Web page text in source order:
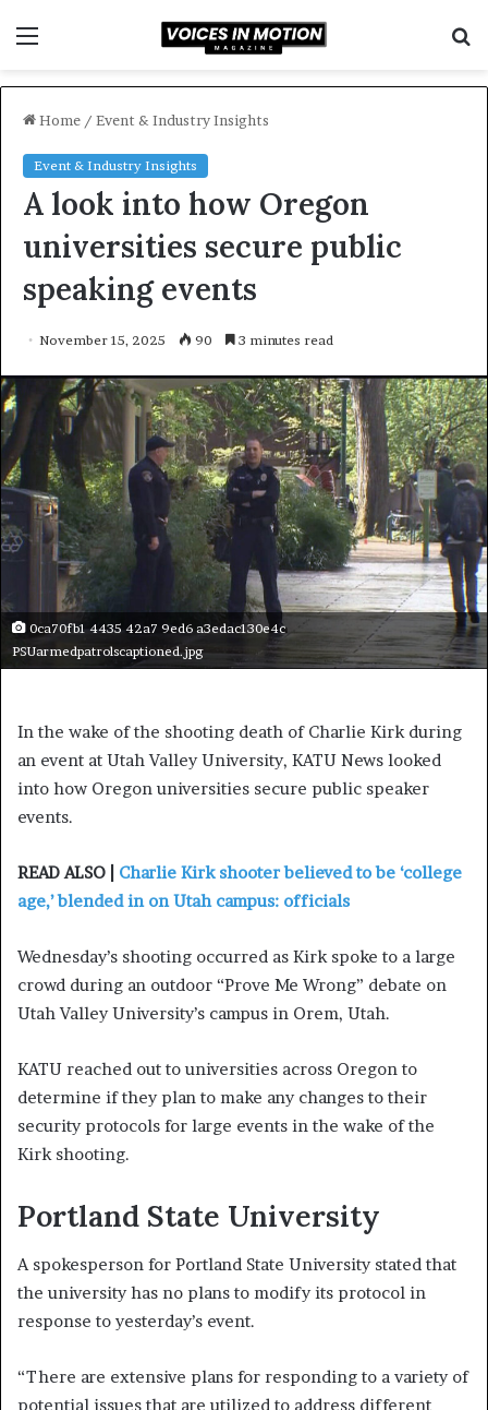
Home / Event & Industry Insights
Event & Industry Insights
A look into how Oregon
universities secure public
speaking events
November 15, 2025 90 3 minutes read
0ca70fb1 4435 42a7 9ed6 a3edac130e4c
PSUarmedpatrolscaptioned.jpg
In the wake of the shooting death of Charlie Kirk during
an event at Utah Valley University, KATU News looked
into how Oregon universities secure public speaker
events.
READ ALSO | Charlie Kirk shooter believed to be ‘college
age,’ blended in on Utah campus: officials
Wednesday’s shooting occurred as Kirk spoke to a large
crowd during an outdoor “Prove Me Wrong” debate on
Utah Valley University’s campus in Orem, Utah.
KATU reached out to universities across Oregon to
determine if they plan to make any changes to their
security protocols for large events in the wake of the
Kirk shooting.
Portland State University
A spokesperson for Portland State University stated that
the university has no plans to modify its protocol in
response to yesterday’s event.
“There are extensive plans for responding to a variety of
potential issues that are utilized to address different